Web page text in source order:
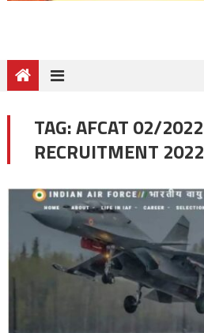
TAG:AFCAT 02/2022
RECRUITMENT 2022